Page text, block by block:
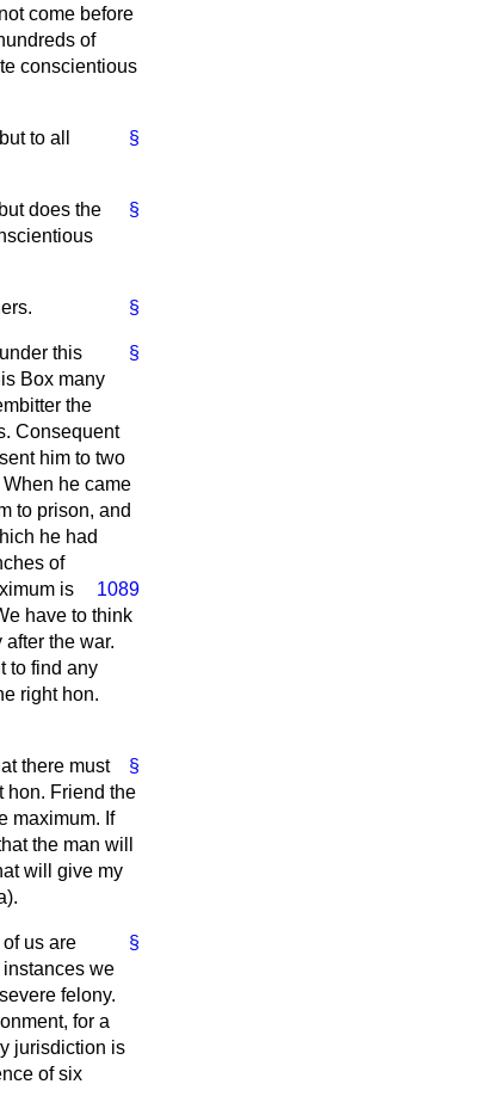
come before
of
conscientious
§
to all
§
does the
§
§
this
Box many
the
Consequent
him to two
he came
to prison, and
he had
of
1089
is
have to think
the war.
to find any
right hon.
§
there must
hon. Friend the
maximum. If
the man will
will give my
).
§
us are
we
felony.
for a
jurisdiction is
of six